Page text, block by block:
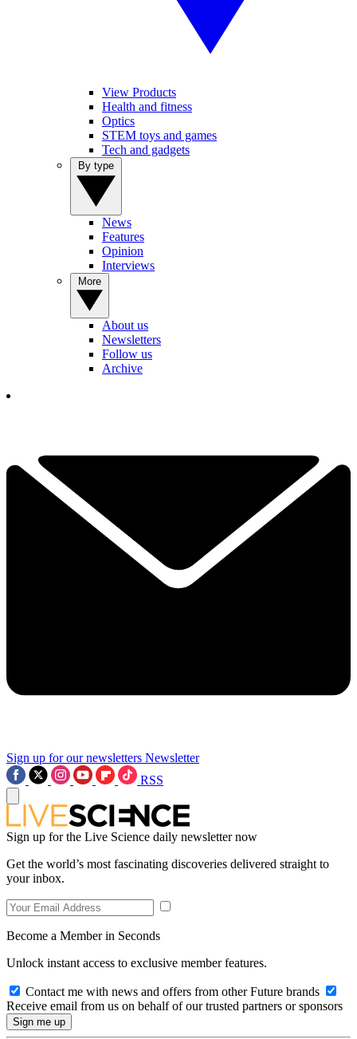
View Products
Health and fitness
Optics
STEM toys and games
Tech and gadgets
News
Features
Opinion
Interviews
About us
Newsletters
Follow us
Archive
Sign up for our newsletters Newsletter
RSS
Sign up for the Live Science daily newsletter now
Get the world’s most fascinating discoveries delivered straight to
your inbox.
Become a Member in Seconds
Unlock instant access to exclusive member features.
Contact me with news and offers from other Future brands
Receive email from us on behalf of our trusted partners or sponsors